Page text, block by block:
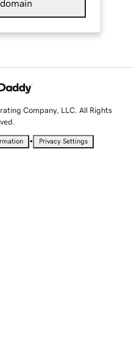
Company, LLC. All Rights
• Privacy Settings